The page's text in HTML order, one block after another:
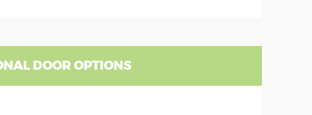
DOOR OPTIONS